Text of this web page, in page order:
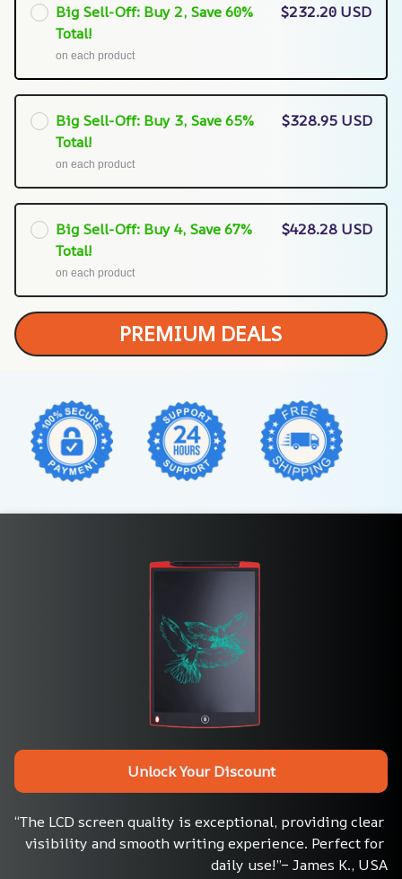
Big Sell-Off: Buy 2, Save 60%
Total!
on each product
$232.20 USD
Big Sell-Off: Buy 3, Save 65%
Total!
on each product
$328.95 USD
Big Sell-Off: Buy 4, Save 67%
Total!
on each product
$428.28 USD
PREMIUM DEALS
Unlock Your Discount
“The LCD screen quality is exceptional, providing clear
visibility and smooth writing experience. Perfect for
daily use!”– James K., USA